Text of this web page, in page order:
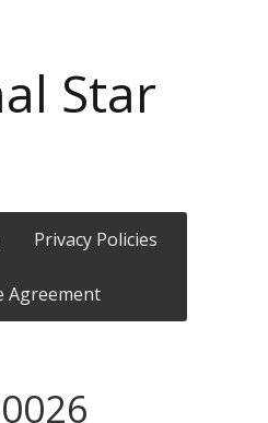
Star
Privacy Policies
Agreement